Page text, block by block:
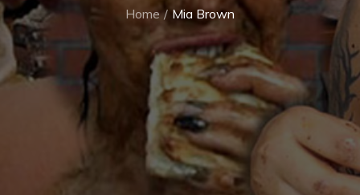
Home Mia Brown